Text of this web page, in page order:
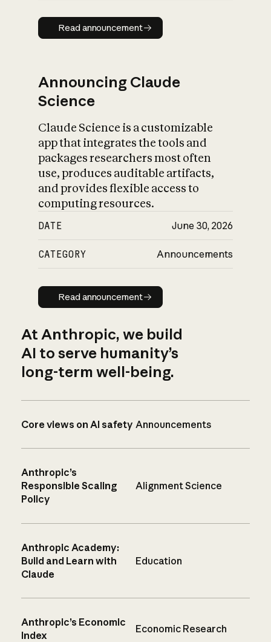
Read announcement
Read announcement
Announcing Claude
Science
Claude Science is a customizable
app that integrates the tools and
packages researchers most often
use, produces auditable artifacts,
and provides flexible access to
computing resources.
DATE June 30, 2026
CATEGORY Announcements
Read announcement
Read announcement
At Anthropic, we build
AI to serve humanity’s
long-term well-being.
Core views on AI safety Announcements
Anthropic’s
Responsible Scaling
Policy
Alignment Science
Anthropic Academy:
Build and Learn with
Claude
Education
Anthropic’s Economic
Index
Economic Research